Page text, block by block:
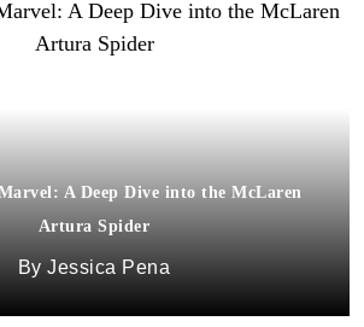
A Deep Dive into the McLaren
Artura Spider
Jessica Pena